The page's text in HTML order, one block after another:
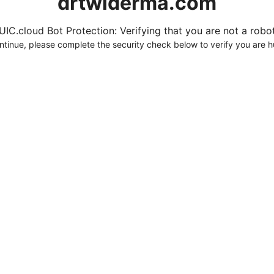
Bot Protection: Verifying that you are not a
please complete the security check below to verify you are